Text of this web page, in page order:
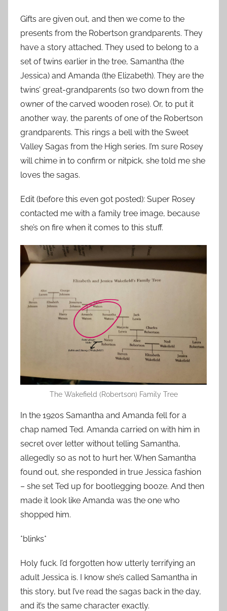
Gifts are given out, and then we come to the
presents from the Robertson grandparents. They
have a story attached. They used to belong to a
set of twins earlier in the tree, Samantha (the
Jessica) and Amanda (the Elizabeth). They are the
twins’ great-grandparents (so two down from the
owner of the carved wooden rose). Or, to put it
another way, the parents of one of the Robertson
grandparents. This rings a bell with the Sweet
Valley Sagas from the High series. I’m sure Rosey
will chime in to confirm or nitpick, she told me she
loves the sagas.
Edit (before this even got posted): Super Rosey
contacted me with a family tree image, because
she’s on fire when it comes to this stuff.
The Wakefield (Robertson) Family Tree
In the 1920s Samantha and Amanda fell for a
chap named Ted. Amanda carried on with him in
secret over letter without telling Samantha,
allegedly so as not to hurt her. When Samantha
found out, she responded in true Jessica fashion
– she set Ted up for bootlegging booze. And then
made it look like Amanda was the one who
shopped him.
*blinks*
Holy fuck. I’d forgotten how utterly terrifying an
adult Jessica is. I know she’s called Samantha in
this story, but I’ve read the sagas back in the day,
and it’s the same character exactly.